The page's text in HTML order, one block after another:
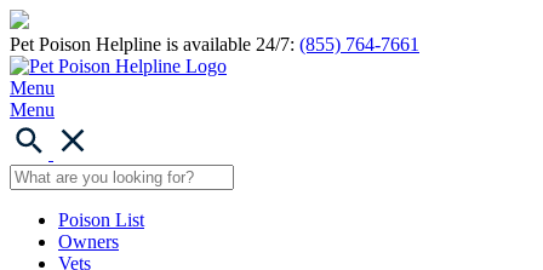
Pet Poison Helpline is available 24/7: (855) 764-7661
Menu
Menu
Poison List
Owners
Vets